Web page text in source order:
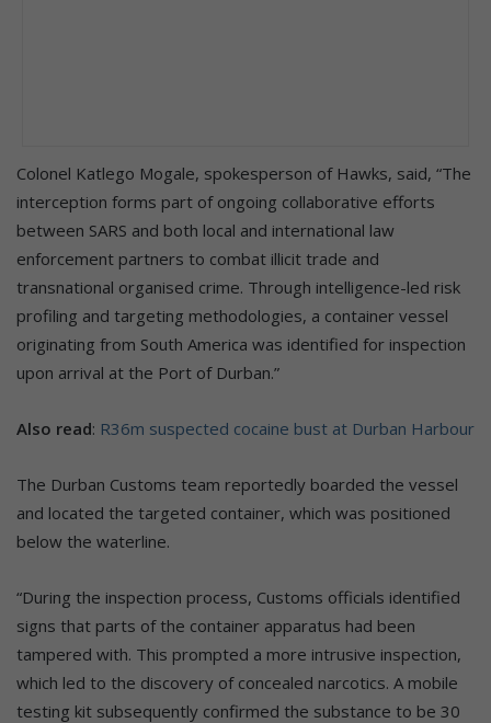
Colonel Katlego Mogale, spokesperson of Hawks, said, “The
interception forms part of ongoing collaborative efforts
between SARS and both local and international law
enforcement partners to combat illicit trade and
transnational organised crime. Through intelligence-led risk
profiling and targeting methodologies, a container vessel
originating from South America was identified for inspection
upon arrival at the Port of Durban.”
Also read: R36m suspected cocaine bust at Durban Harbour
The Durban Customs team reportedly boarded the vessel
and located the targeted container, which was positioned
below the waterline.
“During the inspection process, Customs officials identified
signs that parts of the container apparatus had been
tampered with. This prompted a more intrusive inspection,
which led to the discovery of concealed narcotics. A mobile
testing kit subsequently confirmed the substance to be 30